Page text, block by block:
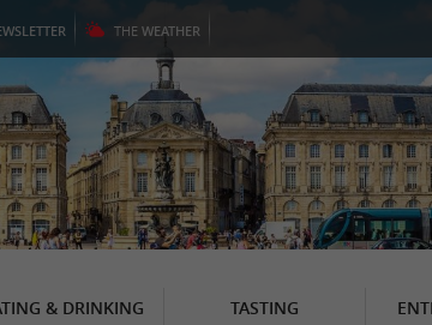
THE WEATHER
& DRINKING TASTING